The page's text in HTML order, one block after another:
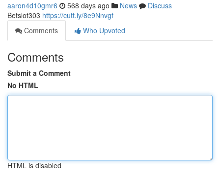
aaron4d10gmr6 568 days ago News
Discuss
Betslot303 https://cutt.ly/8e9Nnvgf
Comments
Who Upvoted
Comments
Submit a Comment
No HTML
HTML is disabled